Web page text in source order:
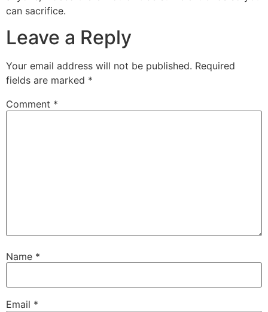
can sacrifice.
Leave a Reply
Your email address will not be published. Required
fields are marked *
Comment *
Name *
Email *